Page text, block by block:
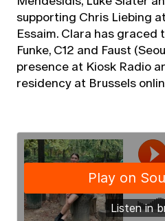
supporting Chris Liebing
Essaim. Clara has graced
Funke, C12 and Faust
presence at Kiosk Radio
residency at Brussels